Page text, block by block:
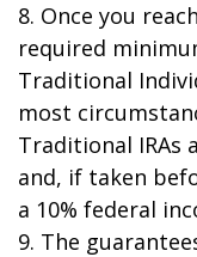
8. Once you
required
Traditional
most
Traditional IRAs
and, if taken
a 10% federal
9. The